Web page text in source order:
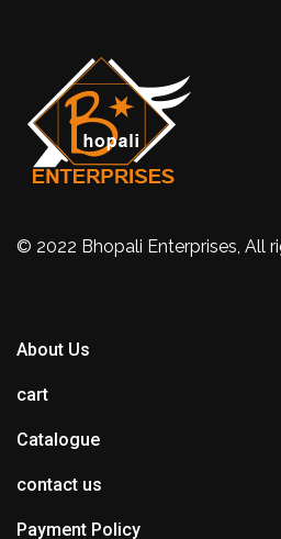
© 2022 Bhopali Enterprises, All
About Us
cart
Catalogue
contact us
Payment Policy